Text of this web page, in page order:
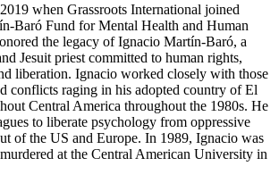
when Grassroots International joined
Baró Fund for Mental Health and Human
the legacy of Ignacio Martín-Baró, a
Jesuit priest committed to human rights,
liberation. Ignacio worked closely with those
conflicts raging in his adopted country of El
Central America throughout the 1980s. He
to liberate psychology from oppressive
of the US and Europe. In 1989, Ignacio was
at the Central American University in